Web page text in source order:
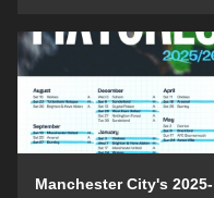
Manchester City's 2025-